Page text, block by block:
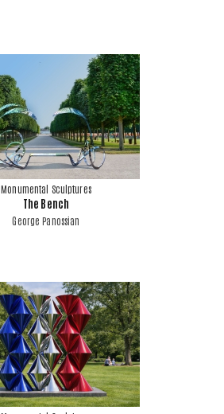
Monumental Sculptures
The Bench
George Panossian